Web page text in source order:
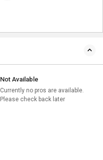
Not Available
Currently no pros are available.
Please check back later